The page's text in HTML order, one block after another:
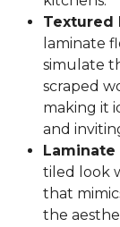
Textured
laminate
simulate
scraped
making it
and
tiled look
that
the